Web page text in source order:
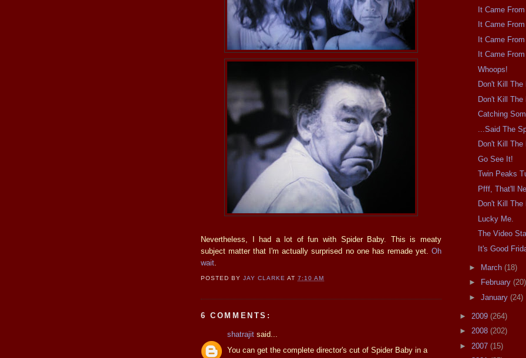
Nevertheless, I had a lot of fun with Spider Baby. This is meaty
subject matter that I'm actually surprised no one has remade yet. Oh
wait
POSTED BYJAY CLARKE AT7:10 AM
6 COMMENTS:
shatrajit said...
You can get the complete director's cut of Spider Baby in a
It Came
It Came
It Came
It Came
Whoops!
Don't Kill The
Don't Kill The
Catching
...Said The
Don't Kill The
Go See It!
Twin Peaks
Pfff, That'll
Don't Kill The
Lucky Me.
The Video
It's Good
► March (18)
►
February (20)
► January (24)
► 2009 (264)
► 2008 (202)
► 2007 (15)